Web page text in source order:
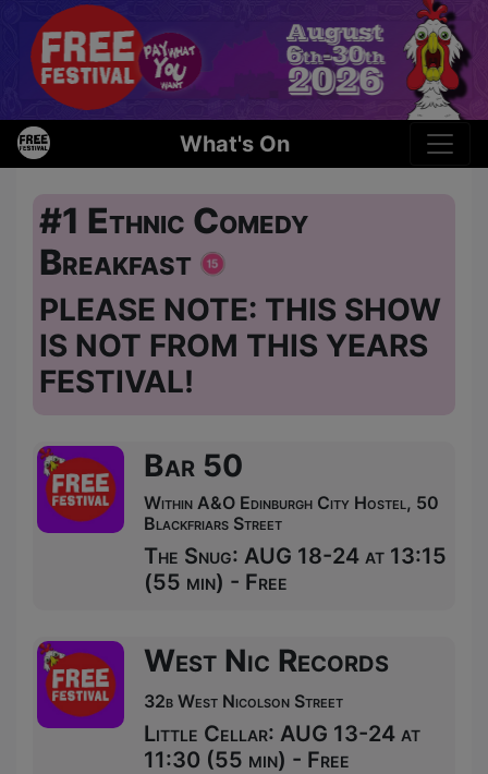
What's On
#1 Ethnic Comedy
Breakfast
PLEASE NOTE: THIS SHOW
IS NOT FROM THIS YEARS
FESTIVAL!
Bar 50
Within A&O Edinburgh City Hostel, 50
Blackfriars Street
The Snug: AUG 18-24 at 13:15
(55 min) - Free
West Nic Records
32b West Nicolson Street
Little Cellar: AUG 13-24 at
11:30 (55 min) - Free